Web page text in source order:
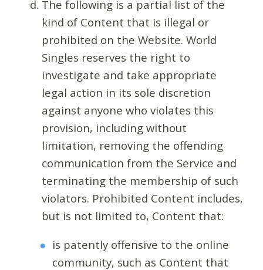
The following is a partial list of the
kind of Content that is illegal or
prohibited on the Website. World
Singles reserves the right to
investigate and take appropriate
legal action in its sole discretion
against anyone who violates this
provision, including without
limitation, removing the offending
communication from the Service and
terminating the membership of such
violators. Prohibited Content includes,
but is not limited to, Content that:
is patently offensive to the online
community, such as Content that